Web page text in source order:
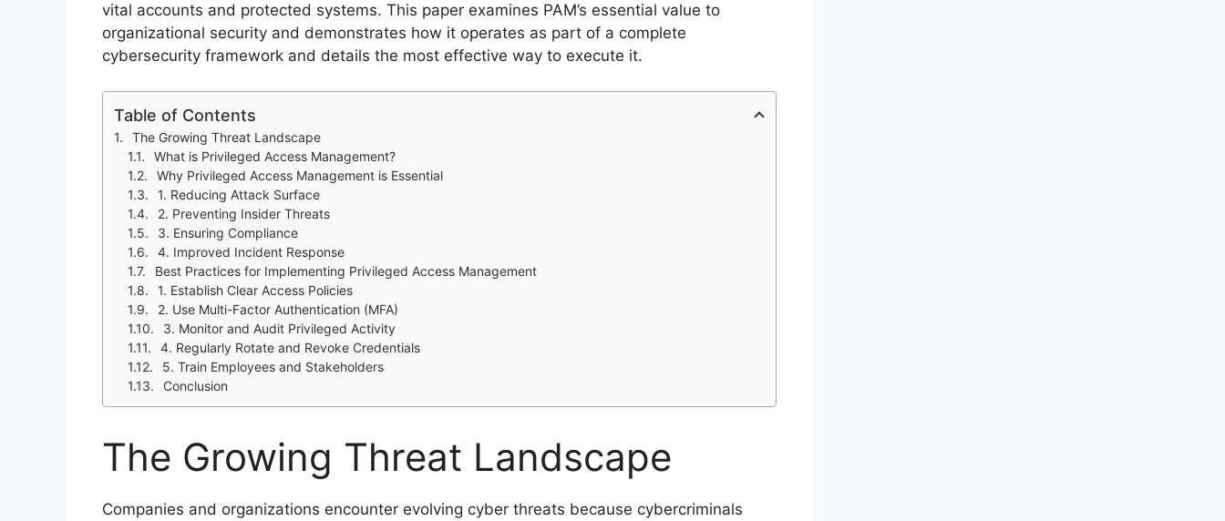
vital accounts and protected systems. This paper examines PAM’s essential value to
organizational security and demonstrates how it operates as part of a complete
cybersecurity framework and details the most effective way to execute it.
Table of Contents
The Growing Threat Landscape
What is Privileged Access Management?
Why Privileged Access Management is Essential
1. Reducing Attack Surface
2. Preventing Insider Threats
3. Ensuring Compliance
4. Improved Incident Response
Best Practices for Implementing Privileged Access Management
1. Establish Clear Access Policies
2. Use Multi-Factor Authentication (MFA)
3. Monitor and Audit Privileged Activity
4. Regularly Rotate and Revoke Credentials
5. Train Employees and Stakeholders
Conclusion
The Growing Threat Landscape
Companies and organizations encounter evolving cyber threats because cybercriminals